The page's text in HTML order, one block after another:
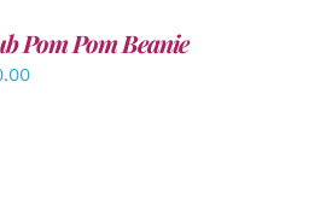
Pom Pom Beanie